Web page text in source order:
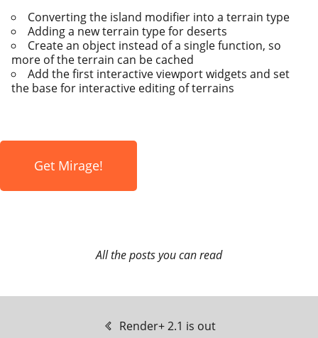
Converting the island mod­i­fi­er into a ter­rain type
Adding a new ter­rain type for deserts
Create an object instead of a sin­gle func­tion, so
more of the ter­rain can be cached
Add the first inter­ac­tive view­port wid­gets and set
the base for inter­ac­tive edit­ing of terrains
Get Mirage!
All the posts you can read
Render+ 2.1 is out